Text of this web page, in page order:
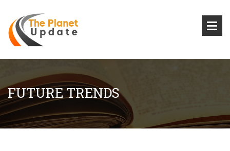
FUTURE TRENDS